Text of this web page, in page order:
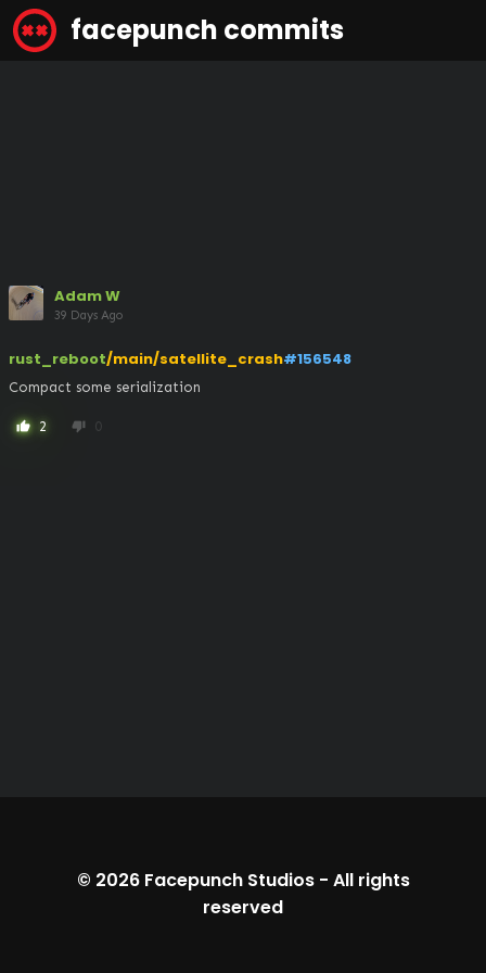
facepunch commits
Adam W
39 Days Ago
rust_reboot/main/satellite_crash#156548
Compact some serialization
thumb_up 2 thumb_down 0
© 2026 Facepunch Studios- All rights
reserved